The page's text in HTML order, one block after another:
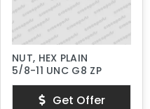
NUT, HEX PLAIN
5/8-11 UNC G8 ZP
Get Offer